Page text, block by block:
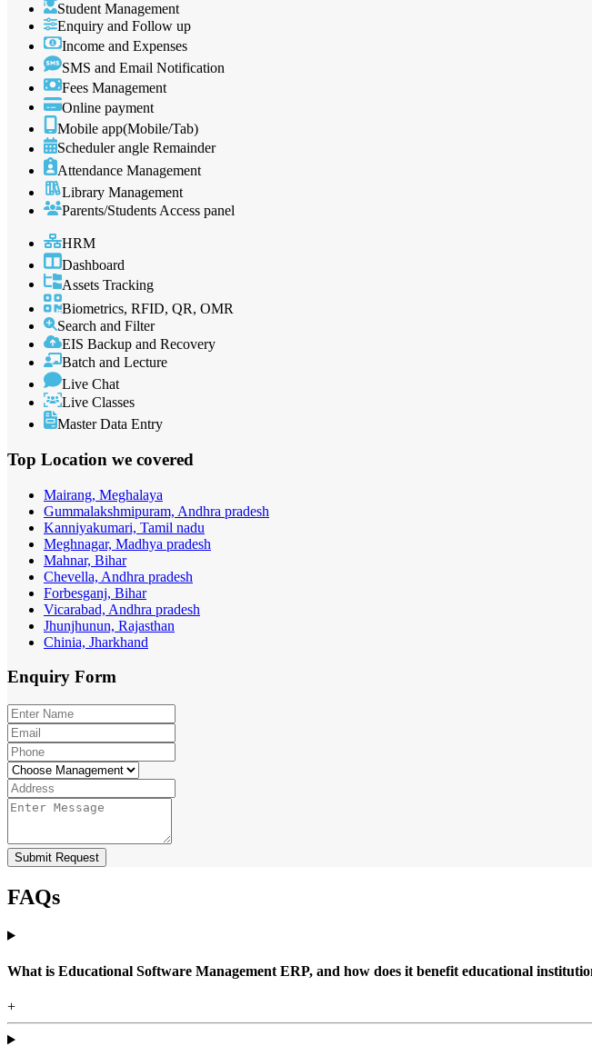
Student Management
Enquiry and Follow up
Income and Expenses
SMS and Email Notification
Fees Management
Online payment
Mobile app(Mobile/Tab)
Scheduler angle Remainder
Attendance Management
Library Management
Parents/Students Access panel
HRM
Dashboard
Assets Tracking
Biometrics, RFID, QR, OMR
Search and Filter
EIS Backup and Recovery
Batch and Lecture
Live Chat
Live Classes
Master Data Entry
Top Location we covered
Mairang, Meghalaya
Gummalakshmipuram, Andhra pradesh
Kanniyakumari, Tamil nadu
Meghnagar, Madhya pradesh
Mahnar, Bihar
Chevella, Andhra pradesh
Forbesganj, Bihar
Vicarabad, Andhra pradesh
Jhunjhunun, Rajasthan
Chinia, Jharkhand
Enquiry Form
Submit Request
FAQs
What is Educational Software Management ERP, and how does it benefit educational
+